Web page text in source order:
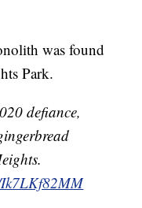
was found
Park.
defiance,